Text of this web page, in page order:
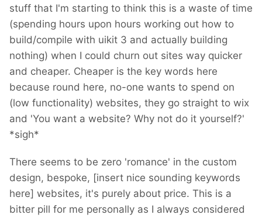
stuff that I'm starting to think this is a waste of time
(spending hours upon hours working out how to
build/compile with uikit 3 and actually building
nothing) when I could churn out sites way quicker
and cheaper. Cheaper is the key words here
because round here, no-one wants to spend on
(low functionality) websites, they go straight to wix
and 'You want a website? Why not do it yourself?'
*sigh*
There seems to be zero 'romance' in the custom
design, bespoke, [insert nice sounding keywords
here] websites, it's purely about price. This is a
bitter pill for me personally as I always considered